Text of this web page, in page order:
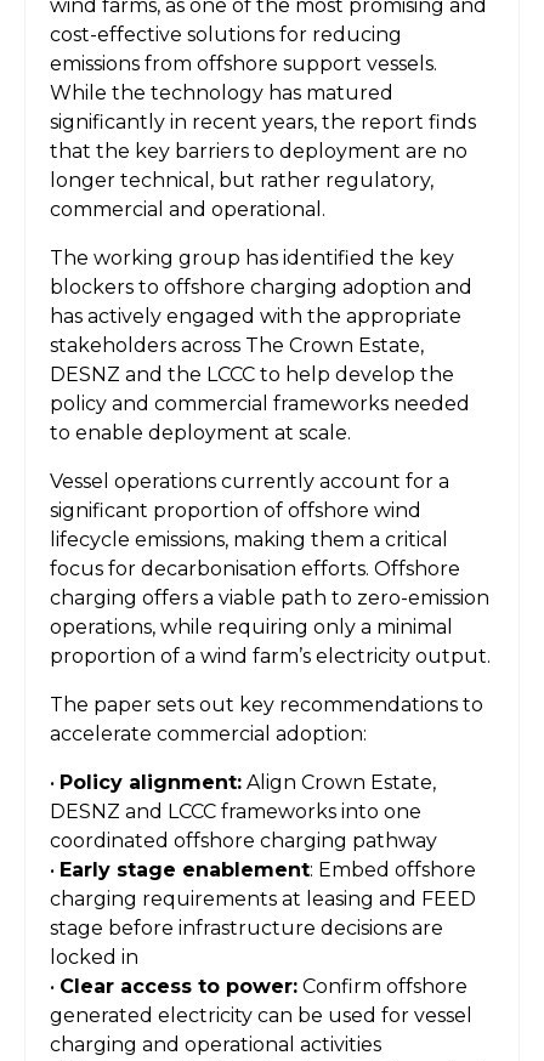
wind farms, as one of the most promising and
cost-effective solutions for reducing
emissions from offshore support vessels.
While the technology has matured
significantly in recent years, the report finds
that the key barriers to deployment are no
longer technical, but rather regulatory,
commercial and operational.
The working group has identified the key
blockers to offshore charging adoption and
has actively engaged with the appropriate
stakeholders across The Crown Estate,
DESNZ and the LCCC to help develop the
policy and commercial frameworks needed
to enable deployment at scale.
Vessel operations currently account for a
significant proportion of offshore wind
lifecycle emissions, making them a critical
focus for decarbonisation efforts. Offshore
charging offers a viable path to zero-emission
operations, while requiring only a minimal
proportion of a wind farm’s electricity output.
The paper sets out key recommendations to
accelerate commercial adoption:
• Policy alignment: Align Crown Estate,
DESNZ and LCCC frameworks into one
coordinated offshore charging pathway
• Early stage enablement: Embed offshore
charging requirements at leasing and FEED
stage before infrastructure decisions are
locked in
• Clear access to power: Confirm offshore
generated electricity can be used for vessel
charging and operational activities